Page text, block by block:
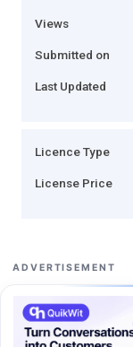
Views
Submitted on
Last Updated
Licence Type
License Price
ADVERTISEMENT